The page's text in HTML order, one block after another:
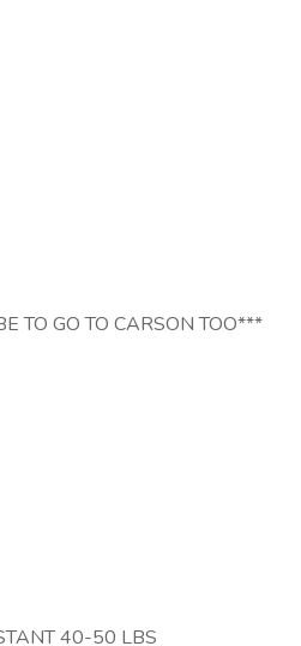
TO GO TO CARSON TOO***
40-50 LBS